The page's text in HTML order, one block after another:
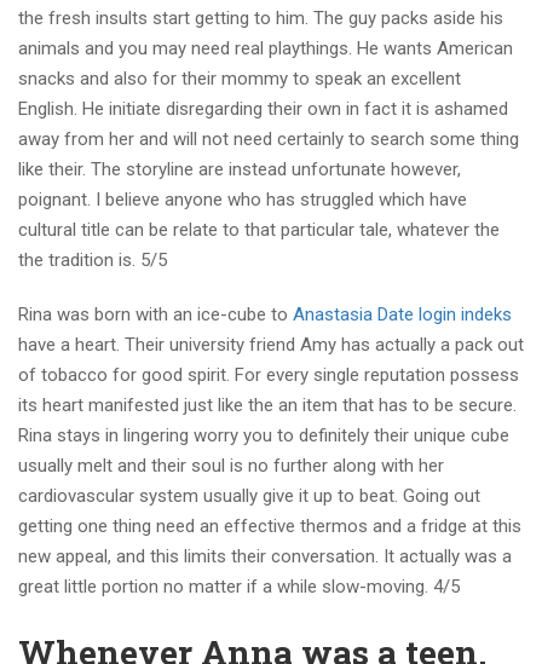
the fresh insults start getting to him. The guy packs aside his
animals and you may need real playthings. He wants American
snacks and also for their mommy to speak an excellent
English. He initiate disregarding their own in fact it is ashamed
away from her and will not need certainly to search some thing
like their. The storyline are instead unfortunate however,
poignant. I believe anyone who has struggled which have
cultural title can be relate to that particular tale, whatever the
the tradition is. 5/5
Rina was born with an ice-cube to Anastasia Date login indeks
have a heart. Their university friend Amy has actually a pack out
of tobacco for good spirit. For every single reputation possess
its heart manifested just like the an item that has to be secure.
Rina stays in lingering worry you to definitely their unique cube
usually melt and their soul is no further along with her
cardiovascular system usually give it up to beat. Going out
getting one thing need an effective thermos and a fridge at this
new appeal, and this limits their conversation. It actually was a
great little portion no matter if a while slow-moving. 4/5
Whenever Anna was a teen,